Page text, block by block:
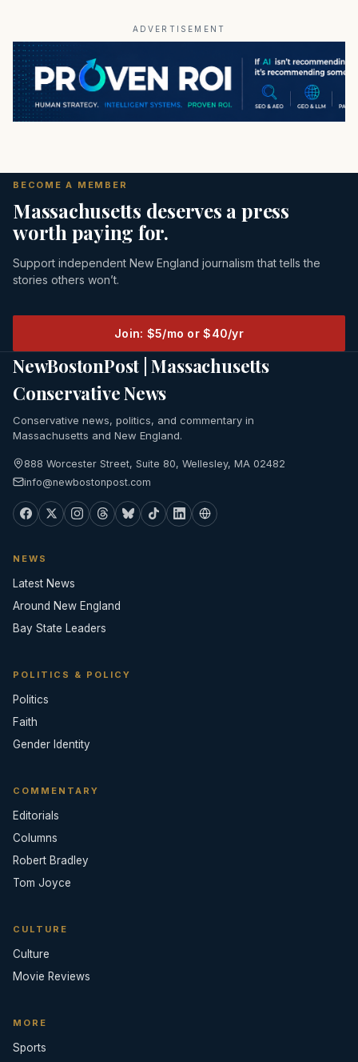
ADVERTISEMENT
BECOME A MEMBER
Massachusetts deserves a press
worth paying for.
Support independent New England journalism that tells the
stories others won’t.
Join: $5/mo or $40/yr
NewBostonPost | Massachusetts
Conservative News
Conservative news, politics, and commentary in
Massachusetts and New England.
888 Worcester Street, Suite 80, Wellesley, MA 02482
info@newbostonpost.com
NEWS
Latest News
Around New England
Bay State Leaders
POLITICS & POLICY
Politics
Faith
Gender Identity
COMMENTARY
Editorials
Columns
Robert Bradley
Tom Joyce
CULTURE
Culture
Movie Reviews
MORE
Sports